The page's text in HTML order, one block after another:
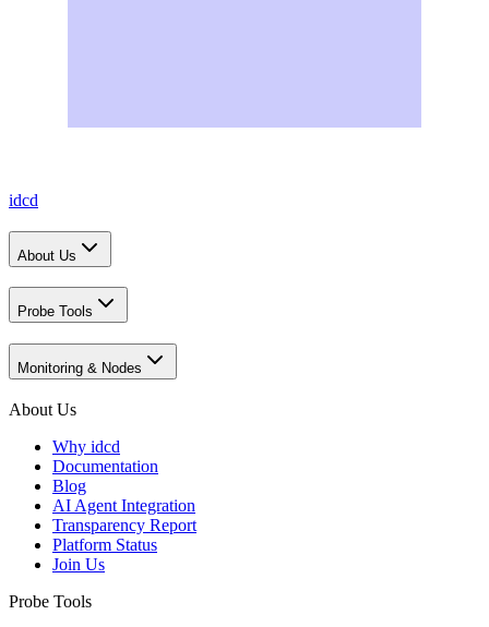
idcd
About Us
Probe Tools
Monitoring & Nodes
About Us
Why idcd
Documentation
Blog
AI Agent Integration
Transparency Report
Platform Status
Join Us
Probe Tools